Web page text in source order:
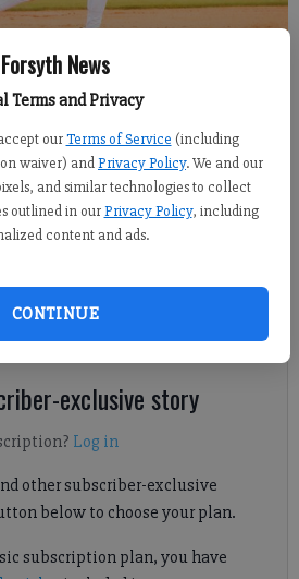
Forsyth News
Terms and Privacy
our Terms of Service (including
waiver) andPrivacy Policy. We and our
and similar technologies to collect
outlined in our Privacy Policy, including
content and ads.
CONTINUE
Central Saturday at home. (Photo by Robin
4:48 AM
Central to take over the top
exclusive story
Log in
other subscriber-exclusive
below to choose your plan.
subscription plan, you have